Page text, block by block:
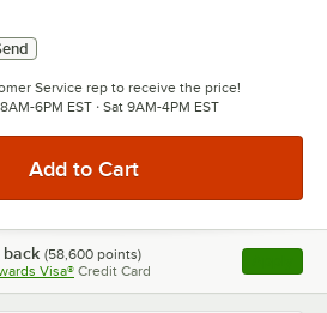
Service rep to receive the price!
6PM EST · Sat 9AM-4PM EST
back (58,600 points)
Visa® Credit Card , opens